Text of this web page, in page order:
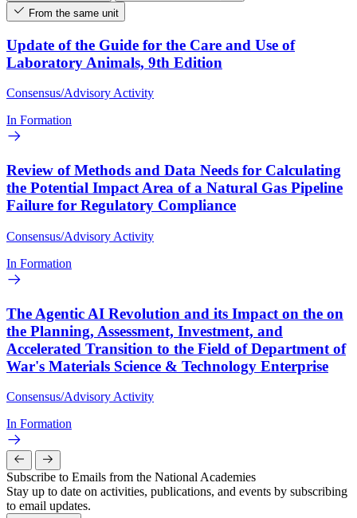
From the same unit
Update of the Guide for the Care and Use of
Laboratory Animals, 9th Edition
Consensus/Advisory Activity
In Formation
Review of Methods and Data Needs for Calculating
the Potential Impact Area of a Natural Gas Pipeline
Failure for Regulatory Compliance
Consensus/Advisory Activity
In Formation
The Agentic AI Revolution and its Impact on the on
the Planning, Assessment, Investment, and
Accelerated Transition to the Field of Department of
War's Materials Science & Technology Enterprise
Consensus/Advisory Activity
In Formation
Subscribe to Emails from the National Academies
Stay up to date on activities, publications, and events by subscribing
to email updates.